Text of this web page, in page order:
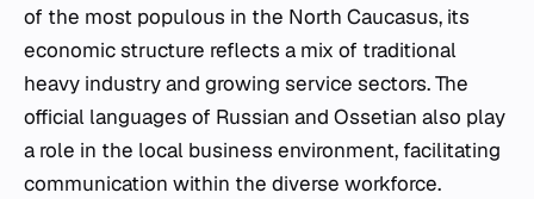
of the most populous in the North Caucasus, its
economic structure reflects a mix of traditional
heavy industry and growing service sectors. The
official languages of Russian and Ossetian also play
a role in the local business environment, facilitating
communication within the diverse workforce.